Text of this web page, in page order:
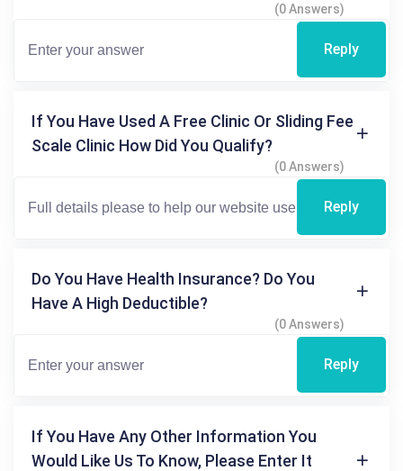
(0 Answers)
Reply
If You Have Used A Free Clinic Or Sliding Fee
Scale Clinic How Did You Qualify?
(0 Answers)
Reply
Do You Have Health Insurance? Do You
Have A High Deductible?
(0 Answers)
Reply
If You Have Any Other Information You
Would Like Us To Know, Please Enter It